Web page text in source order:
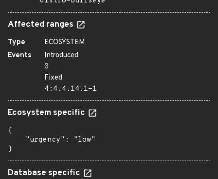
Affected ranges
Type
ECOSYSTEM
Events
Introduced
0
Fixed
4:4.4.14.1-1
Ecosystem specific
{
    "urgency": "low"
}
Database specific